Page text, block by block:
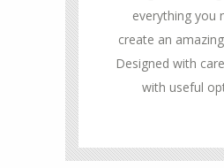
everything you
create an
Designed with
with useful